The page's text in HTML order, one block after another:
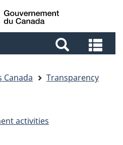
Skip
to
Skip
to
Switch
to
and
Canada
Transparency
activities